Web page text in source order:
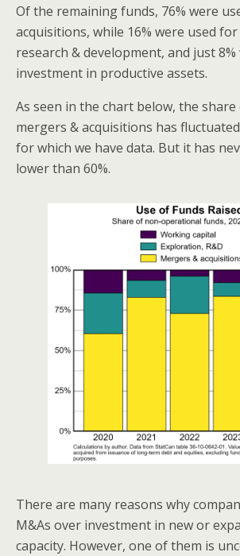
Of the remaining funds, 76% were
acquisitions, while 16% were used
research & development, and just
investment in productive assets.
As seen in the chart below, the
mergers & acquisitions has
for which we have data. But it has
lower than 60%.
There are many reasons why
M&As over investment in new or
capacity. However, one of them is